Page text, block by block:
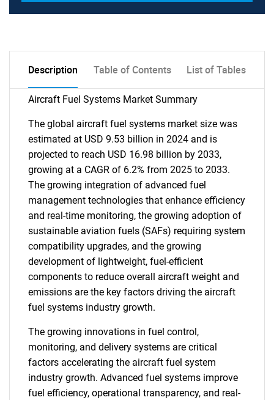
Description Table of Contents List of Tables
Aircraft Fuel Systems Market Summary
The global aircraft fuel systems market size was
estimated at USD 9.53 billion in 2024 and is
projected to reach USD 16.98 billion by 2033,
growing at a CAGR of 6.2% from 2025 to 2033.
The growing integration of advanced fuel
management technologies that enhance efficiency
and real-time monitoring, the growing adoption of
sustainable aviation fuels (SAFs) requiring system
compatibility upgrades, and the growing
development of lightweight, fuel-efficient
components to reduce overall aircraft weight and
emissions are the key factors driving the aircraft
fuel systems industry growth.
The growing innovations in fuel control,
monitoring, and delivery systems are critical
factors accelerating the aircraft fuel system
industry growth. Advanced fuel systems improve
fuel efficiency, operational transparency, and real-